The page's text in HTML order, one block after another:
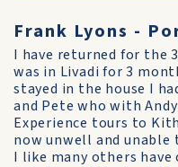
Frank Lyons -
I have returned for the
was in Livadi for 3
stayed in the house I
and Pete who with
Experience tours to
now unwell and
I like many others